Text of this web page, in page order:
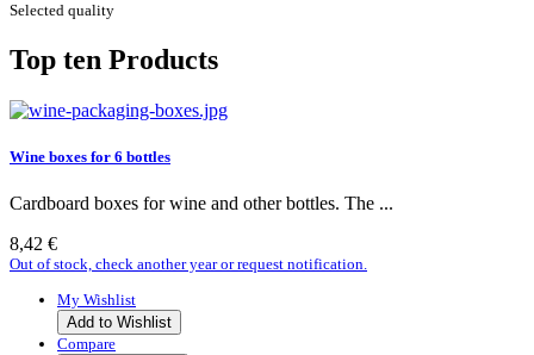
Selected quality
Top ten Products
Wine boxes for 6 bottles
Cardboard boxes for wine and other bottles. The ...
8,42 €
Out of stock, check another year or request notification.
My Wishlist
Add to Wishlist
Compare